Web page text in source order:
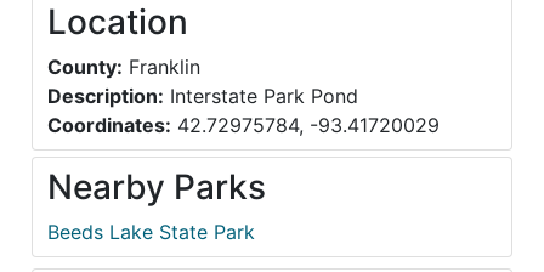
Location
County: Franklin
Description: Interstate Park Pond
Coordinates: 42.72975784, -93.41720029
Nearby Parks
Beeds Lake State Park